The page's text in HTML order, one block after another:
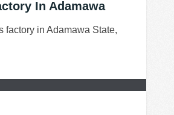
In Adamawa
factory in Adamawa State,